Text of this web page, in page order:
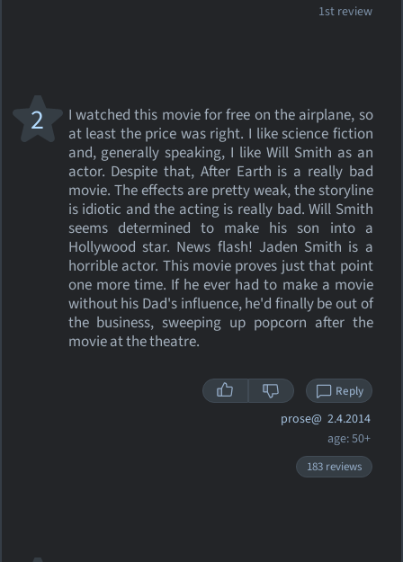
1st review
I watched this movie for free on the airplane, so
at least the price was right. I like science fiction
and, generally speaking, I like Will Smith as an
actor. Despite that, After Earth is a really bad
movie. The effects are pretty weak, the storyline
is idiotic and the acting is really bad. Will Smith
seems determined to make his son into a
Hollywood star. News flash! Jaden Smith is a
horrible actor. This movie proves just that point
one more time. If he ever had to make a movie
without his Dad's influence, he'd finally be out of
the business, sweeping up popcorn after the
movie at the theatre.
2
Reply
prose@ 2.4.2014
age: 50+
183 reviews